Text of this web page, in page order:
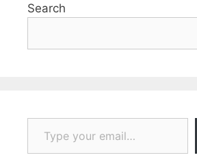
Search
Type your email…